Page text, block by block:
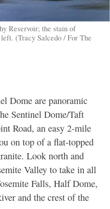
Reservoir; the stain of
(Tracy Salcedo / For The
Dome are panoramic
Sentinel Dome/Taft
Road, an easy 2-mile
on top of a flat-topped
Look north and
Valley to take in all
Falls, Half Dome,
and the crest of the